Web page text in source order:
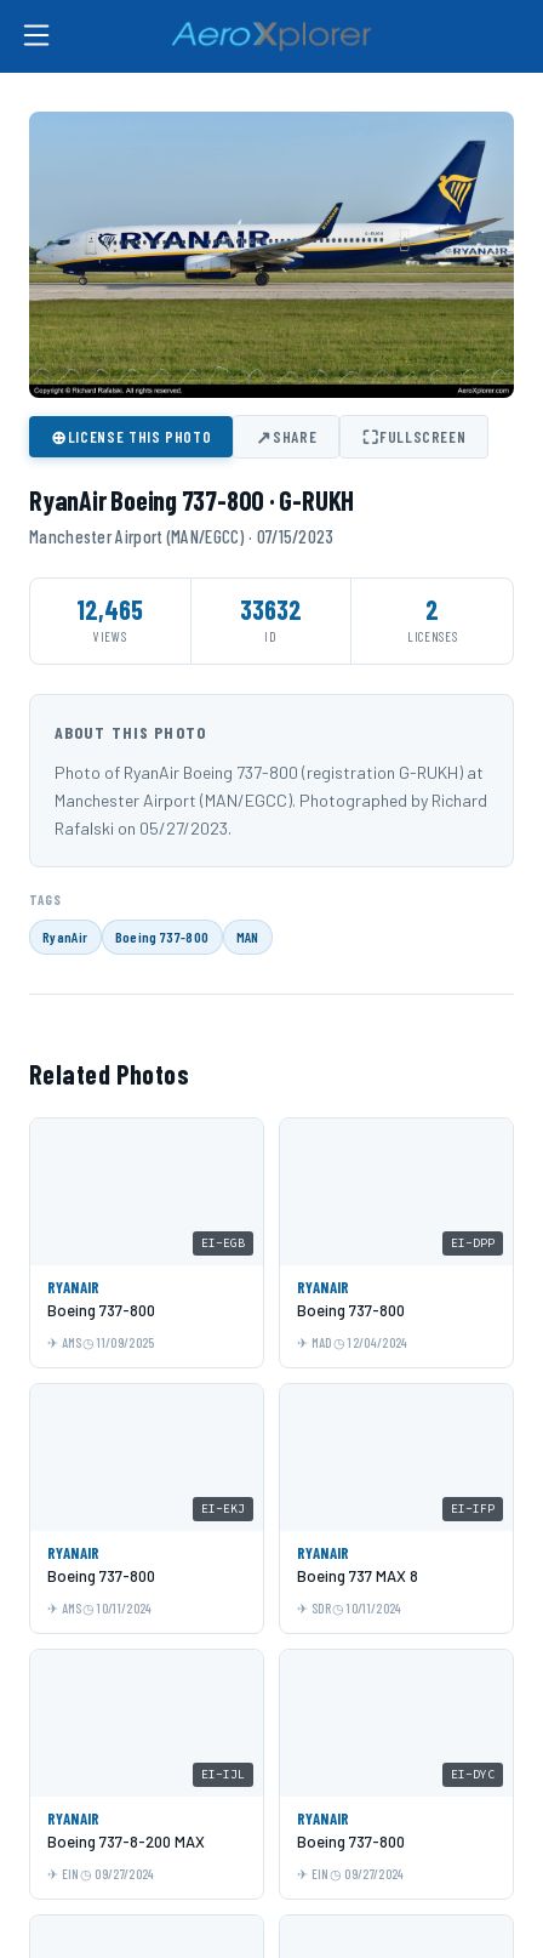
⊕LICENSE THIS PHOTO ↗SHARE ⛶FULLSCREEN
RyanAir Boeing 737-800 · G-RUKH
Manchester Airport (MAN/EGCC) · 07/15/2023
12,465
VIEWS
33632
ID
2
LICENSES
ABOUT THIS PHOTO
Photo of RyanAir Boeing 737-800 (registration G-RUKH) at
Manchester Airport (MAN/EGCC). Photographed by Richard
Rafalski on 05/27/2023.
TAGS
RyanAir Boeing 737-800 MAN
Related Photos
EI-EGB
RYANAIR
Boeing 737-800
AMS 11/09/2025
EI-DPP
RYANAIR
Boeing 737-800
MAD 12/04/2024
EI-EKJ
RYANAIR
Boeing 737-800
AMS 10/11/2024
EI-IFP
RYANAIR
Boeing 737 MAX 8
SDR 10/11/2024
EI-IJL
RYANAIR
Boeing 737-8-200 MAX
EIN 09/27/2024
EI-DYC
RYANAIR
Boeing 737-800
EIN 09/27/2024